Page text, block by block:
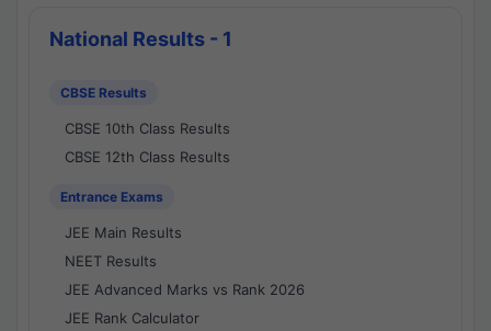
National Results - 1
CBSE Results
CBSE 10th Class Results
CBSE 12th Class Results
Entrance Exams
JEE Main Results
NEET Results
JEE Advanced Marks vs Rank 2026
JEE Rank Calculator